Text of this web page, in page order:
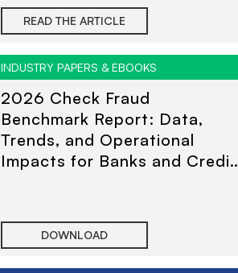
READ THE ARTICLE
INDUSTRY PAPERS & EBOOKS
2026 Check Fraud
Benchmark Report: Data,
Trends, and Operational
Impacts for Banks and Credit
DOWNLOAD